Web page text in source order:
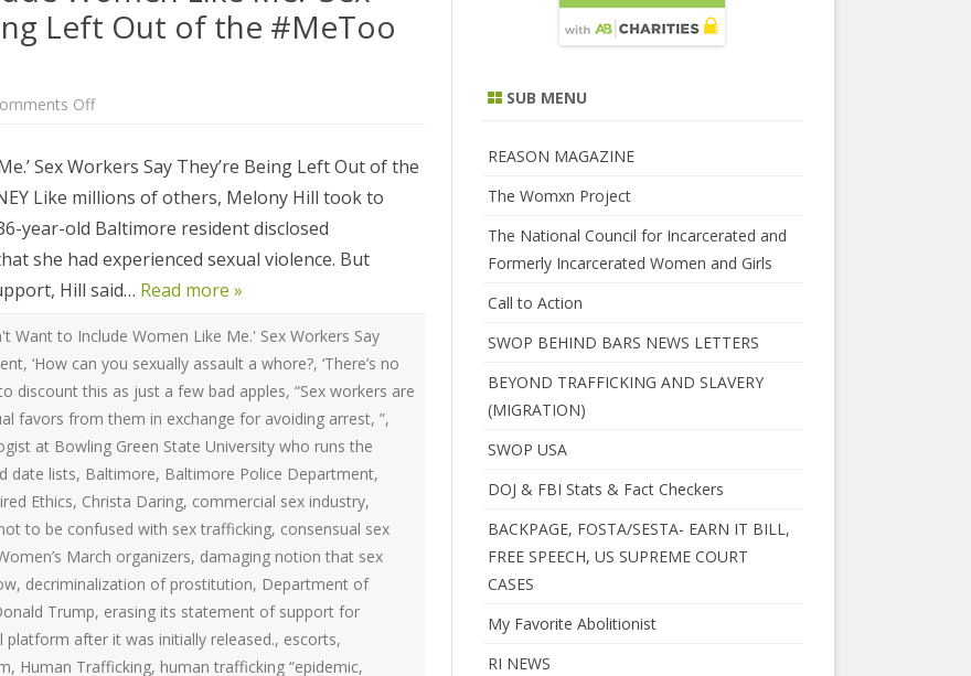
RI
AUSTRALIA
NEW ZEALAND
SWEDEN & THE NORDIC MODEL
PROSTITUTES (ECP)
2020 ARTICLES
2016 ARTICLES
2015 ARTICLES
2012 ARTICLES
2011 ARTICLES
2010 ARTICLES
2009 ARTICLES
2007 – 2008 ARTICLES
PROVIDERS
COMMITTEE ON
WORKER’S
SEX WORKER
ART CULTURE
UMBRELLA
ADVOCACY
Left Out of the #MeToo
Offon
to
Women
Me.’
Workers
They’re
Out
the
#MeToo
Movement
Sex Workers Say They’re Being Left Out of the
Like millions of others, Melony Hill took to
year-old Baltimore resident disclosed
she had experienced sexual violence. But
Hill said… Read more »
Want to Include Women Like Me.' Sex Workers Say
, ‘How can you sexually assault a whore?, ‘There’s no
to discount this as just a few bad apples, “Sex workers are
favors from them in exchange for avoiding arrest, ”,
at Bowling Green State University who runs the
date lists, Baltimore, Baltimore Police Department,
Ethics, Christa Daring, commercial sex industry,
to be confused with sex trafficking, consensual sex
March organizers, damaging notion that sex
, decriminalization of prostitution, Department of
Trump, erasing its statement of support for
platform after it was initially released., escorts,
, Human Trafficking, human trafficking “epidemic,
SUB MENU
REASON MAGAZINE
The Womxn Project
The National Council for Incarcerated and
Formerly Incarcerated Women and Girls
Call to Action
SWOP BEHIND BARS NEWS LETTERS
BEYOND TRAFFICKING AND SLAVERY
(MIGRATION)
SWOP USA
DOJ & FBI Stats & Fact Checkers
BACKPAGE, FOSTA/SESTA- EARN IT BILL,
FREE SPEECH, US SUPREME COURT
CASES
My Favorite Abolitionist
RI NEWS